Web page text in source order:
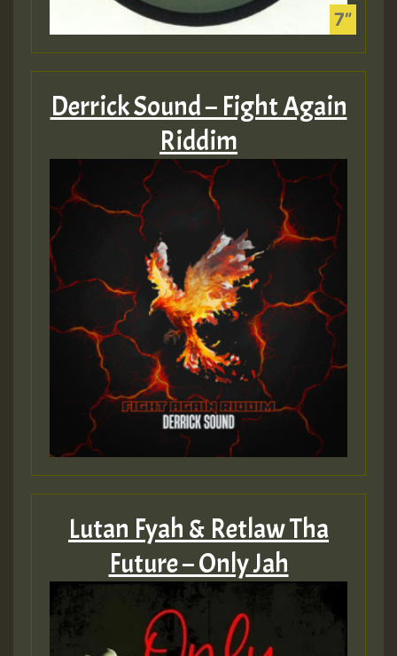
Derrick Sound – Fight Again
Riddim
Lutan Fyah & Retlaw Tha
Future – Only Jah